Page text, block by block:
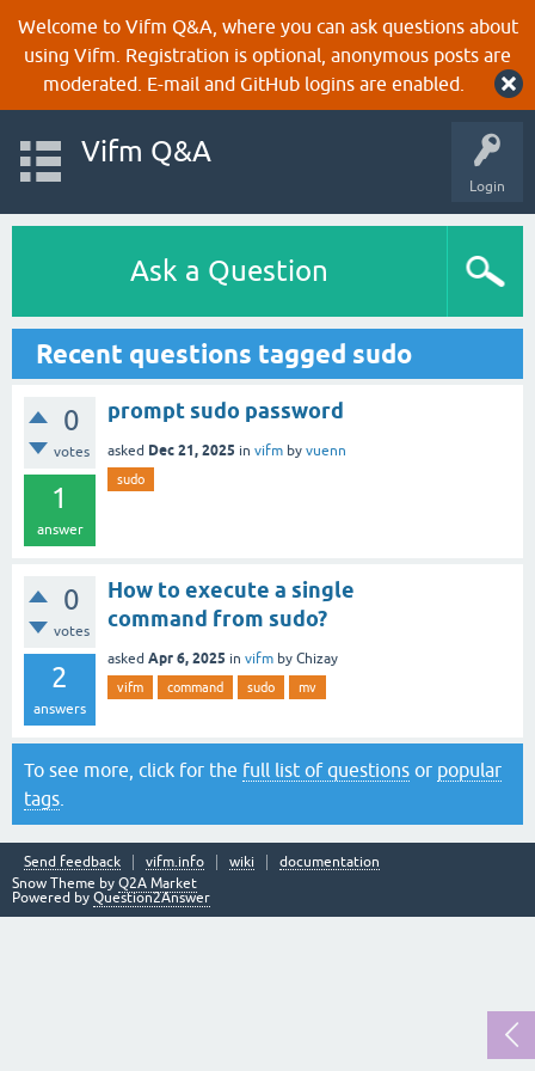
Welcome to Vifm Q&A, where you can ask questions about
using Vifm. Registration is optional, anonymous posts are
moderated. E-mail and GitHub logins are enabled.
Login
Vifm Q&A
Ask a Question
Recent questions tagged sudo
0
votes
1
answer
prompt sudo password
asked Dec 21, 2025 in vifm by vuenn
sudo
0
votes
2
answers
How to execute a single
command from sudo?
asked Apr 6, 2025 in vifm by Chizay
vifm command sudo mv
To see more, click for the full list of questions or popular
tags
Send feedback vifm.info wiki
documentation
Snow Theme by Q2A Market
Powered by Question2Answer